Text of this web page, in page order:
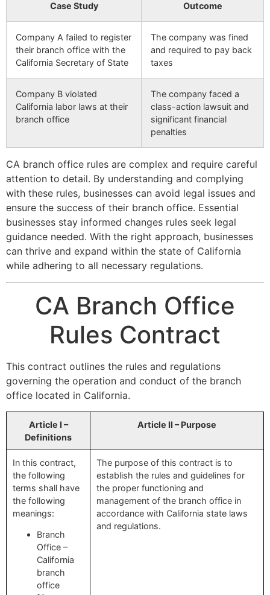
Case Study Outcome
Company A failed to register
their branch office with the
California Secretary of State
The company was fined
and required to pay back
taxes
Company B violated
California labor laws at their
branch office
The company faced a
class-action lawsuit and
significant financial
penalties
CA branch office rules are complex and require careful
attention to detail. By understanding and complying
with these rules, businesses can avoid legal issues and
ensure the success of their branch office. Essential
businesses stay informed changes rules seek legal
guidance needed. With the right approach, businesses
can thrive and expand within the state of California
while adhering to all necessary regulations.
CA Branch Office
Rules Contract
This contract outlines the rules and regulations
governing the operation and conduct of the branch
office located in California.
Article I –
Definitions
Article II – Purpose
In this contract,
the following
terms shall have
the following
meanings:
Branch
Office –
California
branch
office
The purpose of this contract is to
establish the rules and guidelines for
the proper functioning and
management of the branch office in
accordance with California state laws
and regulations.